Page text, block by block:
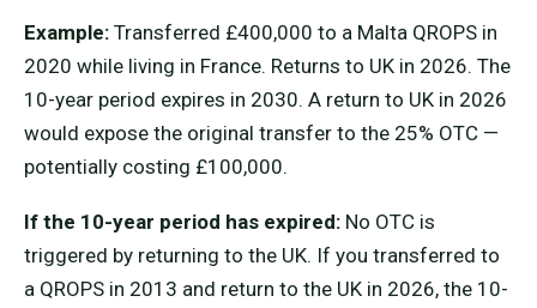
Example: Transferred £400,000 to a Malta QROPS in
2020 while living in France. Returns to UK in 2026. The
10-year period expires in 2030. A return to UK in 2026
would expose the original transfer to the 25% OTC —
potentially costing £100,000.
If the 10-year period has expired: No OTC is
triggered by returning to the UK. If you transferred to
a QROPS in 2013 and return to the UK in 2026, the 10-